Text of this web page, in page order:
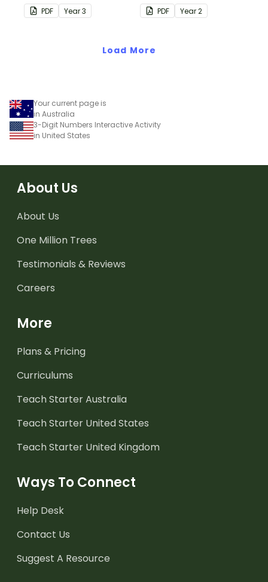
consolidate their
understanding of adding
PDF Year3
quarter-hour, or half-
hour by matching 32
dominoes.
PDF Year2
Load More
Your current page is
in Australia
3-Digit Numbers Interactive Activity
in United States
About Us
About Us
One Million Trees
Testimonials & Reviews
Careers
More
Plans & Pricing
Curriculums
Teach Starter Australia
Teach Starter United States
Teach Starter United Kingdom
Ways To Connect
Help Desk
Contact Us
Suggest A Resource